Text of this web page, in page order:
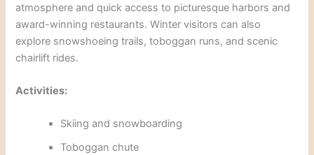
atmosphere and quick access to picturesque harbors and
award-winning restaurants. Winter visitors canalso
explore snowshoeing trails, toboggan runs, and scenic
chairlift rides.
Activities:
Skiing and snowboarding
Toboggan chute